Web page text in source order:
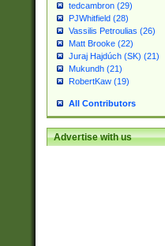
tedcambron (29)
PJWhitfield (28)
Vassilis Petroulias (26)
Matt Brooke (22)
Juraj Hajdúch (SK) (21)
Mukundh (21)
RobertKaw (19)
All Contributors
Advertise with us